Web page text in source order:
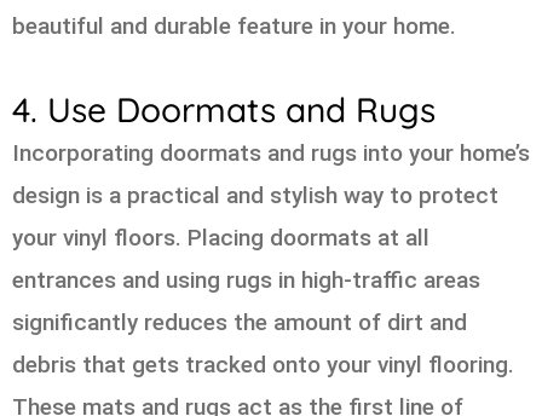
beautiful and durable feature in your home.
4. Use Doormats and Rugs
Incorporating doormats and rugs into your home’s
design is a practical and stylish way to protect
your vinyl floors. Placing doormats at all
entrances and using rugs in high-traffic areas
significantly reduces the amount of dirt and
debris that gets tracked onto your vinyl flooring.
These mats and rugs act as the first line of